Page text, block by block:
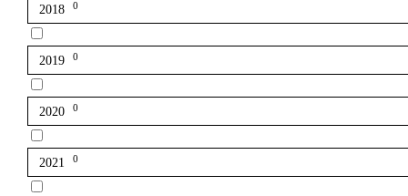
2018 0
2019 0
2020 0
2021 0